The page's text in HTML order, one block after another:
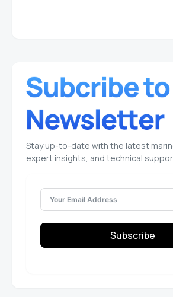
Stay up-to-date with the latest
expert insights, and technical
Subscribe